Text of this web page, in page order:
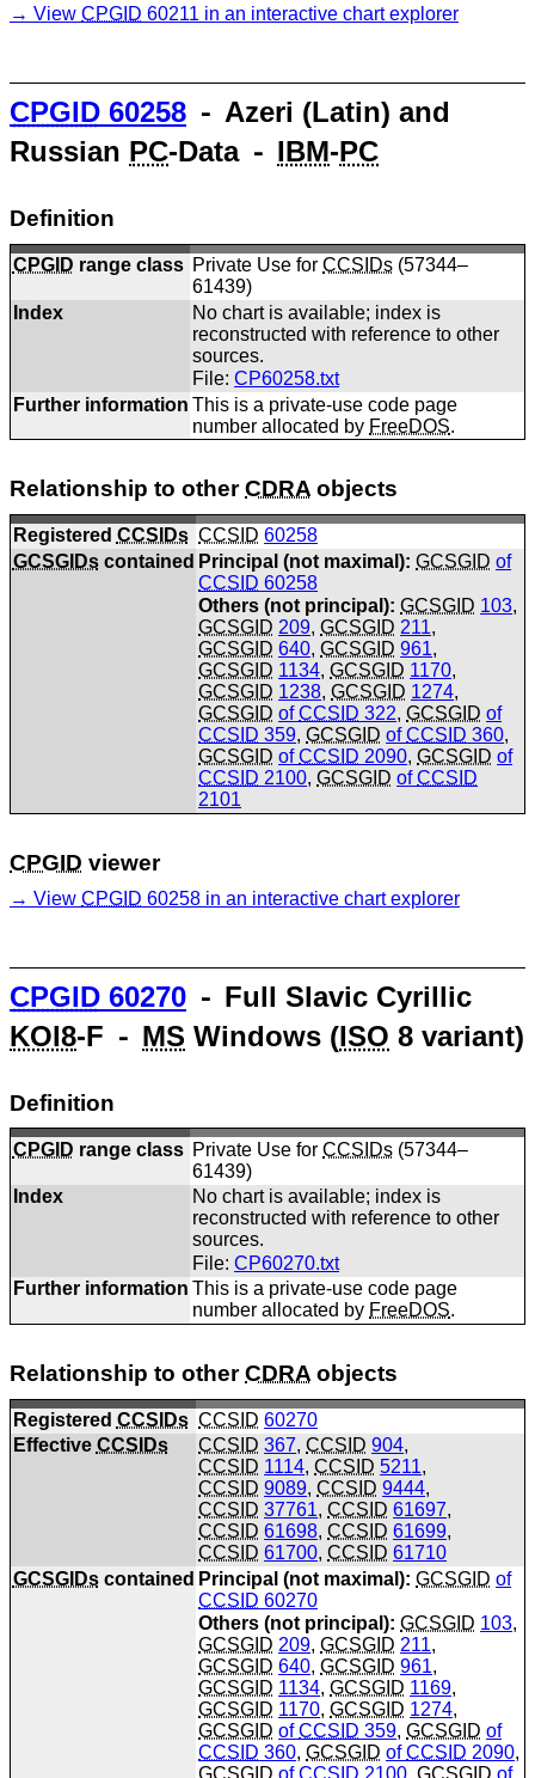
View CPGID 60211 in an interactive chart explorer
CPGID 60258 ⁃ Azeri (Latin) and
Russian PC-Data ⁃ IBM-PC
Definition
CPGID range class Private Use forCCSIDs (57344–
61439)
Index
No chart is available; index is
reconstructed with reference to other
sources.
File:CP60258.txt
Further information This is a private-use code page
number allocated by FreeDOS.
Relationship to otherCDRA objects
Registered CCSIDs CCSID 60258
GCSGIDscontained Principal (not maximal): GCSGID of
CCSID 60258
Others (not principal): GCSGID 103,
GCSGID 209,GCSGID 211,
GCSGID 640,GCSGID 961,
GCSGID 1134,GCSGID 1170,
GCSGID 1238,GCSGID 1274,
GCSGID ofCCSID 322,GCSGID of
CCSID 359,GCSGID ofCCSID 360,
GCSGID ofCCSID 2090,GCSGID of
CCSID 2100,GCSGID ofCCSID
2101
CPGID viewer
View CPGID 60258 in an interactive chart explorer
CPGID 60270 ⁃ Full Slavic Cyrillic
KOI8-F ⁃ MS Windows (ISO 8 variant)
Definition
CPGID range class Private Use forCCSIDs (57344–
61439)
Index
No chart is available; index is
reconstructed with reference to other
sources.
File:CP60270.txt
Further information This is a private-use code page
number allocated by FreeDOS.
Relationship to otherCDRA objects
Registered CCSIDs CCSID 60270
Effective CCSIDs CCSID 367,CCSID 904,
CCSID 1114,CCSID 5211,
CCSID 9089,CCSID 9444,
CCSID 37761,CCSID 61697,
CCSID 61698,CCSID 61699,
CCSID 61700,CCSID 61710
GCSGIDscontained Principal (not maximal): GCSGID of
CCSID 60270
Others (not principal): GCSGID 103,
GCSGID 209,GCSGID 211,
GCSGID 640,GCSGID 961,
GCSGID 1134,GCSGID 1169,
GCSGID 1170,GCSGID 1274,
GCSGID ofCCSID 359,GCSGID of
CCSID 360,GCSGID ofCCSID 2090,